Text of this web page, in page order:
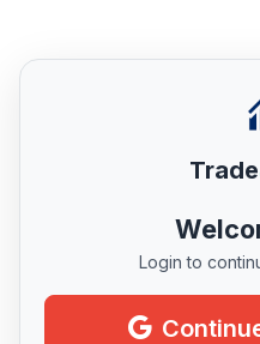
Trade
Login to